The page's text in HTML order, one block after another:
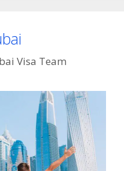
Visa Team